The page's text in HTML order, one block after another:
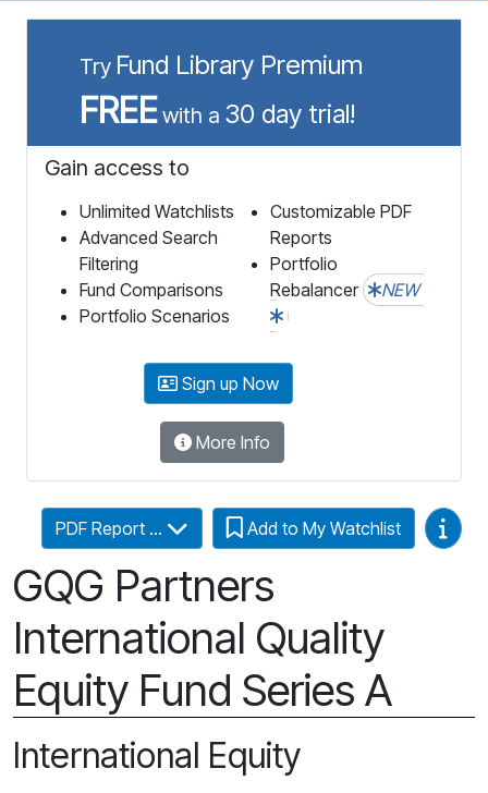
Try Fund Library Premium
FREEwith a 30 day trial!
Gain access to
Unlimited Watchlists
Advanced Search
Filtering
Fund Comparisons
Portfolio Scenarios
Customizable PDF
Reports
Portfolio
Rebalancer
NEW
Sign up Now
More Info
GQG Partners
International Quality
Equity Fund Series A
PDF Report ... Add to My Watchlist Video
International Equity